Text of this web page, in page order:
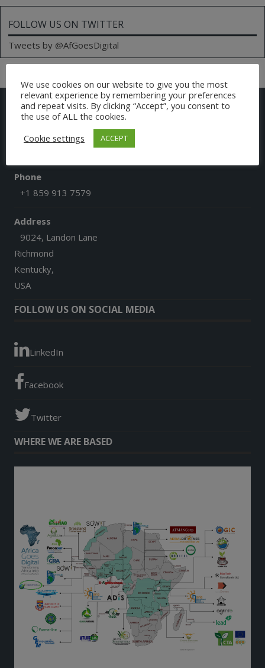
FOLLOW US ON TWITTER
Tweets by @AfGoesDigital
CONTACT US
afgoesdigital@gmail.com
Phone
+1 859 913 7579
Address
9024, Landon Lane
Richmond
Kentucky,
USA
FOLLOW US ON SOCIAL MEDIA
LinkedIn
Facebook
Twitter
WHERE WE ARE BASED
We use cookies on our website to give you the most
relevant experience by remembering your preferences
and repeat visits. By clicking “Accept”, you consent to
the use of ALL the cookies.
Cookie settings
ACCEPT